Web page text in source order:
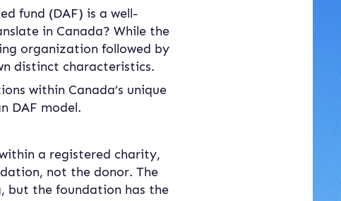
fund (DAF) is a well-
in Canada? While the
organization followed by
distinct characteristics.
within Canada’s unique
DAF model.
a registered charity,
not the donor. The
but the foundation has the